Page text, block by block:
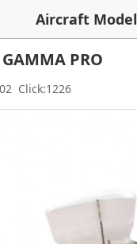
Aircraft Model
GAMMA PRO
Click:1226